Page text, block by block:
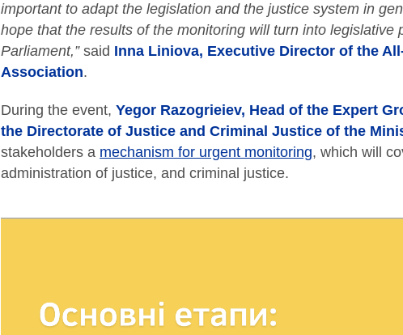
important to adapt the legislation and the justice system in
hope that the results of the monitoring will turn into
Parliament,”said Inna Liniova, Executive Director of the
Association.
During the event,Yegor Razogrieiev, Head of the Expert
the Directorate of Justice and Criminal Justice of the
stakeholders a mechanism for urgent monitoring, which will
administration of justice, and criminal justice.